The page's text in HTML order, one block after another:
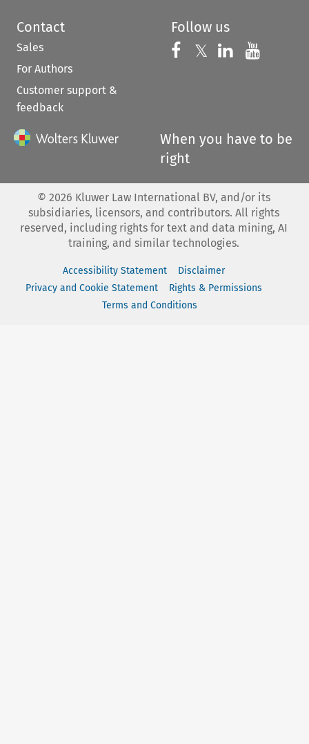
Contact
Sales
For Authors
Customer support &
feedback
Follow us
Follow us on
𝕏 Follow us on
Follow us
When you have to be
right
© 2026 Kluwer Law International BV, and/or its
subsidiaries, licensors, and contributors. All rights
reserved, including rights for text and data mining, AI
training, and similar technologies.
Accessibility Statement
Disclaimer
Privacy and Cookie Statement
Rights & Permissions
Terms and Conditions